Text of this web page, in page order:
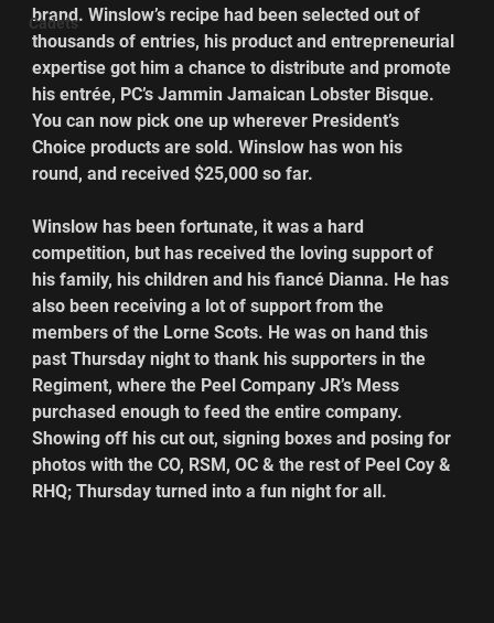
Cadets
brand. Winslow’s recipe had been selected out of
thousands of entries, his product and entrepreneurial
expertise got him a chance to distribute and promote
his entrée, PC’s Jammin Jamaican Lobster Bisque.
You can now pick one up wherever President’s
Choice products are sold. Winslow has won his
round, and received $25,000 so far.
Winslow has been fortunate, it was a hard
competition, but has received the loving support of
his family, his children and his fiancé Dianna. He has
also been receiving a lot of support from the
members of the Lorne Scots. He was on hand this
past Thursday night to thank his supporters in the
Regiment, where the Peel Company JR’s Mess
purchased enough to feed the entire company.
Showing off his cut out, signing boxes and posing for
photos with the CO, RSM, OC & the rest of Peel Coy &
RHQ; Thursday turned into a fun night for all.